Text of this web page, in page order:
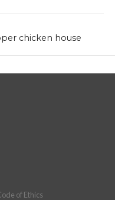
chicken house
of Ethics